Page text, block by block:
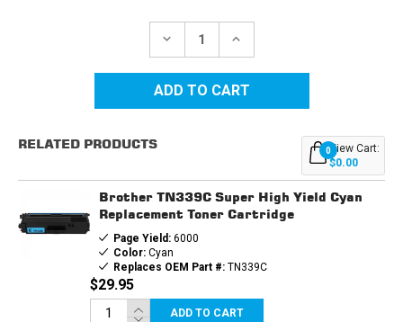
DECREASE
BROTHER
TN339BK
SUPER
CARTRIDGE
INCREASE
BROTHER
TN339BK
SUPER
REPLACEMENT
CARTRIDGE
RELATED PRODUCTS 0View Cart:
$0.00
Brother TN339C Super High Yield Cyan
Replacement Toner Cartridge
Page Yield:6000
Color:Cyan
Replaces OEM Part #:TN339C
$29.95
ADD TO CART